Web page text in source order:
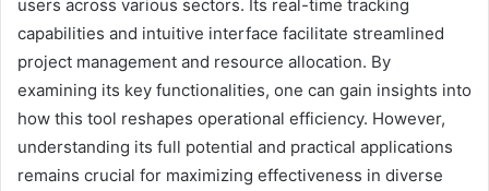
users across various sectors. Its real-time tracking
capabilities and intuitive interface facilitate streamlined
project management and resource allocation. By
examining its key functionalities, one can gain insights into
how this tool reshapes operational efficiency. However,
understanding its full potential and practical applications
remains crucial for maximizing effectiveness in diverse